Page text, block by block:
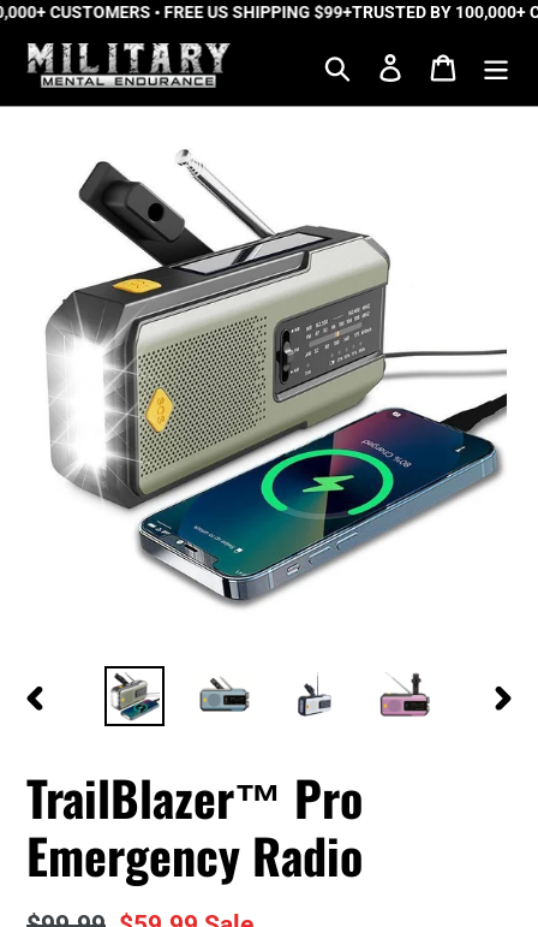
Skip
content
CUSTOMERS • FREE US SHIPPING $99+TRUSTED BY 100,000+
Search Log in Cart
PREVIOUS
TrailBlazer™ Pro
Emergency Radio